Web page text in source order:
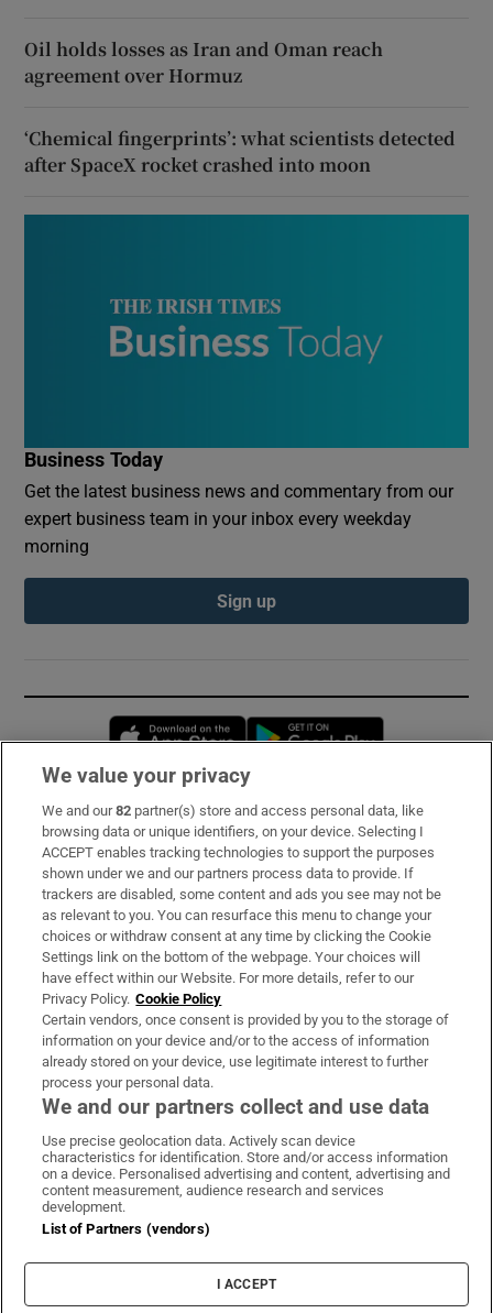
Oil holds losses as Iran and Oman reach
agreement over Hormuz
‘Chemical fingerprints’: what scientists detected
after SpaceX rocket crashed into moon
Business Today
Get the latest business news and commentary from our
expert business team in your inbox every weekday
morning
Sign up
Opens in new window
Subscribe
Support
About Us
Irish Times Products & Services
OUR PARTNERS:
Irish Times on WhatsApp
Irish Times on Facebook
Irish Times on X
Irish Times on LinkedIn
Irish Times on Instagram
Terms & Conditions
Cookie Information
Cookie Settings
We value your privacy
We and our82 partner(s) store and access personal data, like
browsing data or unique identifiers, on your device. Selecting I
ACCEPT enables tracking technologies to support the purposes
shown under we and our partners process data to provide. If
trackers are disabled, some content and ads you see may not be
as relevant to you. You can resurface this menu to change your
choices or withdraw consent at any time by clicking the Cookie
Settings link on the bottom of the webpage. Your choices will
have effect within our Website. For more details, refer to our
Privacy Policy. Cookie Policy
Certain vendors, once consent is provided by you to the storage of
information on your device and/or to the access of information
already stored on your device, use legitimate interest to further
process your personal data.
We and our partners collect and use data
Use precise geolocation data. Actively scan device
characteristics for identification. Store and/or access information
on a device. Personalised advertising and content, advertising and
content measurement, audience research and services
development.
List of Partners (vendors)
I ACCEPT